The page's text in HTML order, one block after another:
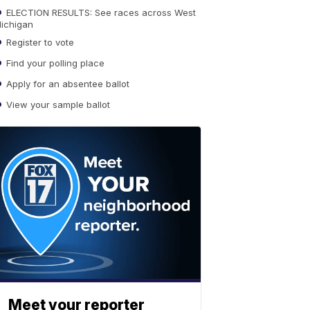
ELECTION RESULTS: See races across West
Register to vote
Find your polling place
Apply for an absentee ballot
View your sample ballot
Meet your reporter